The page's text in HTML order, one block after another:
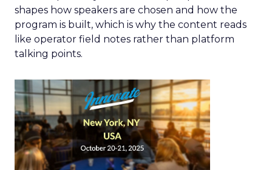
shapes how speakers are chosen and how the
program is built, which is why the content reads
like operator field notes rather than platform
talking points.